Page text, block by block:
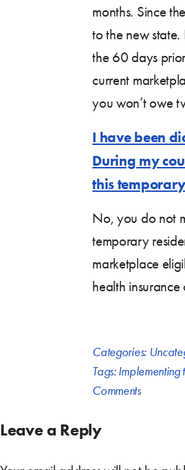
months. Since
to the new
the 60 days
current
you won’t owe
I have been
During my
this
No, you do not
temporary
marketplace
health
Categories:
Tags:
Comments
Leave a Reply